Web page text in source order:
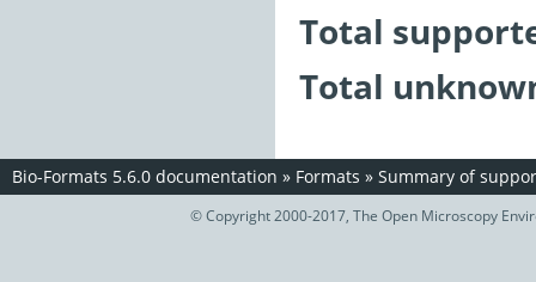
Total
Total
Bio-Formats 5.6.0 documentation » Formats » Summary of
© Copyright 2000-2017, The Open Microscopy